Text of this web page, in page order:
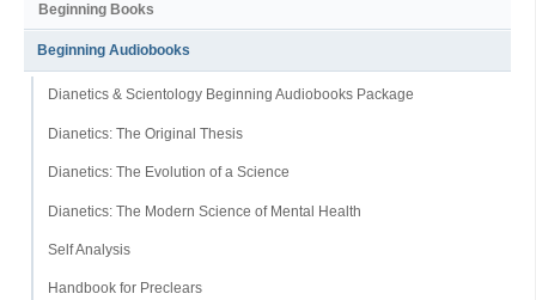
Beginning Books
Beginning Audiobooks
Dianetics & Scientology Beginning Audiobooks Package
Dianetics: The Original Thesis
Dianetics: The Evolution of a Science
Dianetics: The Modern Science of Mental Health
Self Analysis
Handbook for Preclears